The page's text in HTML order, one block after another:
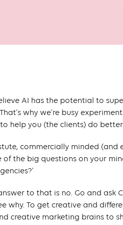
AI has the potential to
why we’re busy
help you (the clients) do
commercially minded
of the big questions on your
to that is no. Go and ask
why. To get creative and
creative marketing brains to